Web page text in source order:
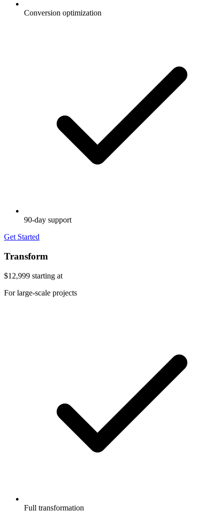
Conversion optimization
90-day support
Get Started
Transform
$12,999 starting at
For large-scale projects
Full transformation